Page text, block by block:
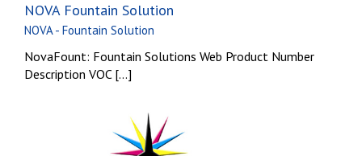
NOVA Fountain Solution
NOVA - Fountain Solution
NovaFount: Fountain Solutions Web Product Number
Description VOC [...]